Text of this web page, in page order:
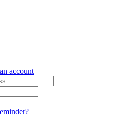
account